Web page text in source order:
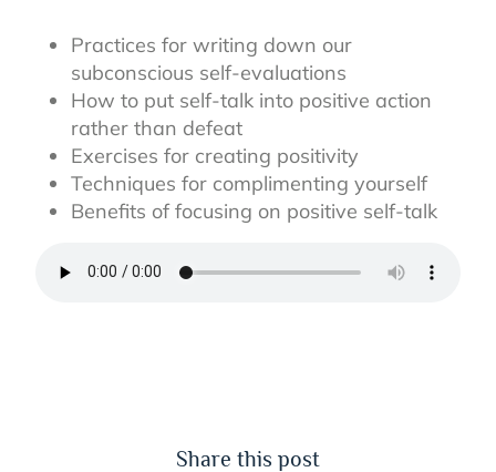
Practices for writing down our
subconscious self-evaluations
How to put self-talk into positive action
rather than defeat
Exercises for creating positivity
Techniques for complimenting yourself
Benefits of focusing on positive self-talk
Share this post